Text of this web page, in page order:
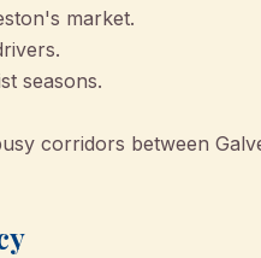
market.
seasons.
corridors between